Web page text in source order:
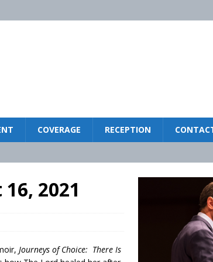
COVERAGE RECEPTION
2021
Journeys of Choice: There Is